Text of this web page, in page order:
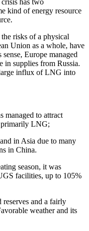
kind of energy resource
risks of a physical
Union as a whole, have
Europe managed
in supplies from Russia.
influx of LNG into
managed to attract
primarily LNG;
in Asia due to many
in China.
season, it was
facilities, up to 105%
and a fairly
weather and its